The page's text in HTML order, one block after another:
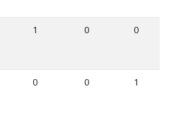
1 0 0
0 0 1